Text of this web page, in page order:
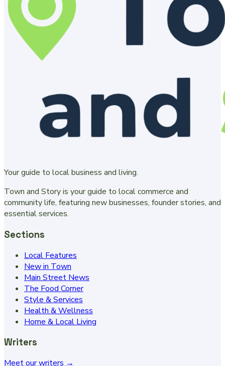
Your guide to local business and living.
Town and Story is your guide to local commerce and
community life, featuring new businesses, founder stories, and
essential services.
Sections
Local Features
New in Town
Main Street News
The Food Corner
Style & Services
Health & Wellness
Home & Local Living
Writers
Meet our writers →